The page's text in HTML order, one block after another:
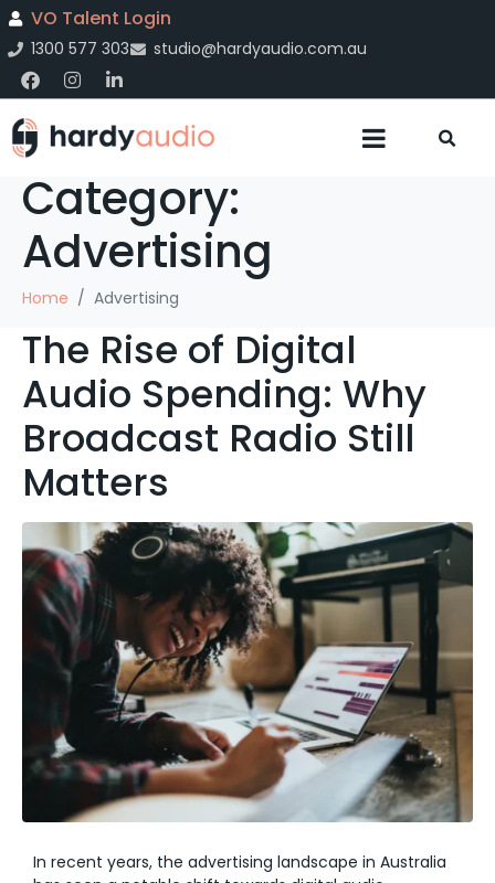
VO Talent Login
1300 577 303 studio@hardyaudio.com.au
Category:
Advertising
Home Advertising
The Rise of Digital
Audio Spending: Why
Broadcast Radio Still
Matters
In recent years, the advertising landscape in Australia